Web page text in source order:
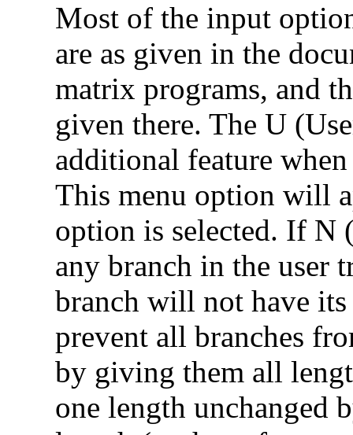
Most of the input
are as given in the
matrix programs, and
given there. The U
additional feature
This menu option will
option is selected. If N
any branch in the user
branch will not have
prevent all branches
by giving them all
one length unchanged